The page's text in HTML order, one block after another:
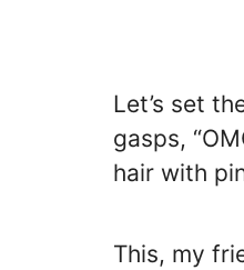
Let’s set
gasps,
hair with
This, my